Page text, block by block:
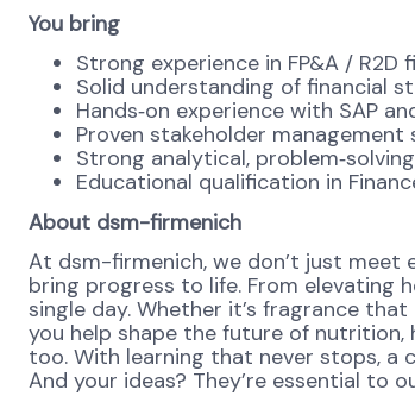
You bring
Strong experience in FP&A /
Solid understanding of financial
Hands‑on experience with SAP
Proven stakeholder
Strong analytical,
Educational qualification in
About dsm-firmenich
At dsm-firmenich, we don’t just meet
bring progress to life. From elevating
single day. Whether it’s fragrance
you help shape the future of nutrition,
too. With learning that never stops, a
And your ideas? They’re essential to